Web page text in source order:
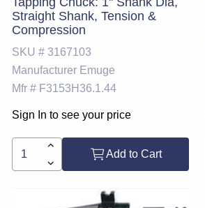
Straight Shank, Tension &
Compression
SKU # 3167103
Manufacturer Emuge
Mfr # F3153H36.1.44
Sign In to see your price
Add to Cart